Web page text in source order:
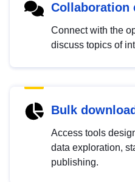
Collaboration
Connect with the
discuss topics of
Bulk download
Access tools
data exploration,
publishing.